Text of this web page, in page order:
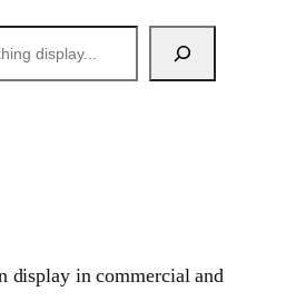
display in commercial and